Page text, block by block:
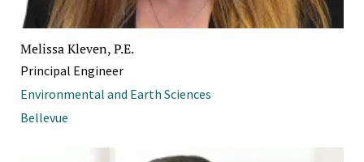
Melissa Kleven, P.E.
Principal Engineer
Environmental and Earth Sciences
Bellevue